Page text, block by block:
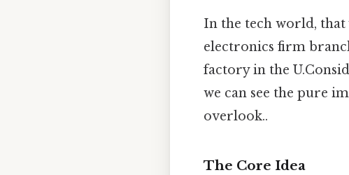
In the tech world, that
electronics firm
factory in the
we can see the pure
overlook..
The Core Idea